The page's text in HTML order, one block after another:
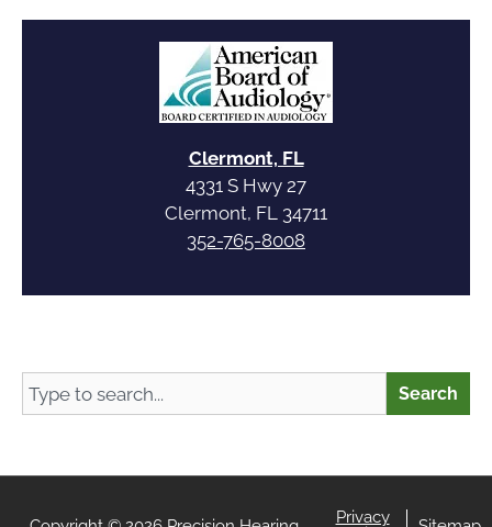
Clermont, FL
4331 S Hwy 27
Clermont, FL 34711
352-765-8008
Search Search
Privacy